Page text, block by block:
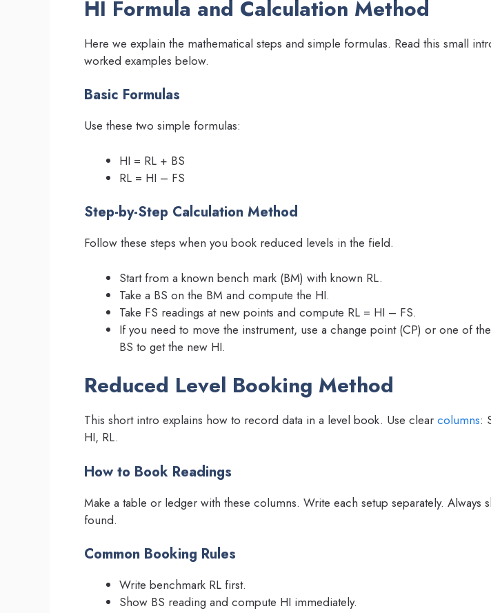
HI Formula and Calculation Method
Here we explain the mathematical steps and simple formulas. Read this small
worked examples below.
Basic Formulas
Use these two simple formulas:
HI = RL + BS
RL = HI – FS
Step-by-Step Calculation Method
Follow these steps when you book reduced levels in the field.
Start from a known bench mark (BM) with known RL.
Take a BS on the BM and compute the HI.
Take FS readings at new points and compute RL = HI – FS.
If you need to move the instrument, use a change point (CP) or one of
BS to get the new HI.
Reduced Level Booking Method
This short intro explains how to record data in a level book. Use clear columns:
HI, RL.
How to Book Readings
Make a table or ledger with these columns. Write each setup separately. Always
found.
Common Booking Rules
Write benchmark RL first.
Show BS reading and compute HI immediately.